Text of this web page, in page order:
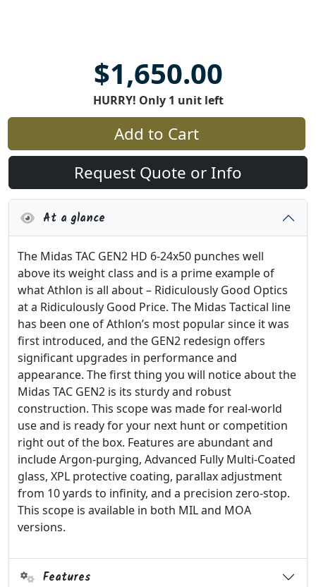
$1,650.00
HURRY! Only 1 unit left
Add to Cart
Request Quote or Info
At a glance
The Midas TAC GEN2 HD 6-24x50 punches well
above its weight class and is a prime example of
what Athlon is all about – Ridiculously Good Optics
at a Ridiculously Good Price. The Midas Tactical line
has been one of Athlon’s most popular since it was
first introduced, and the GEN2 redesign offers
significant upgrades in performance and
appearance. The first thing you will notice about the
Midas TAC GEN2 is its sturdy and robust
construction. This scope was made for real-world
use and is ready for your next hunt or competition
right out of the box. Features are abundant and
include Argon-purging, Advanced Fully Multi-Coated
glass, XPL protective coating, parallax adjustment
from 10 yards to infinity, and a precision zero-stop.
This scope is available in both MIL and MOA
versions.
Features